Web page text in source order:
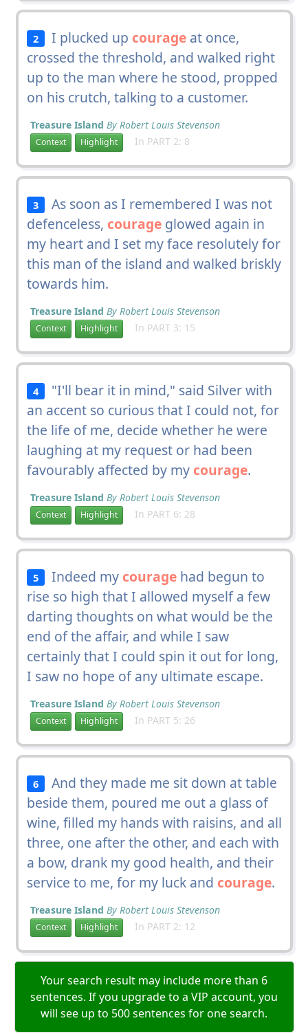
2 I plucked up courage at once,
crossed the threshold, and walked right
up to the man where he stood, propped
on his crutch, talking to a customer.
Treasure Island By Robert Louis Stevenson
Context Highlight In PART 2: 8
3
As soon as I remembered I was not
defenceless, courageglowed again in
my heart and I set my face resolutely for
this man of the island and walked briskly
towards him.
Treasure Island By Robert Louis Stevenson
Context Highlight In PART 3: 15
4
"I'll bear it in mind," said Silver with
an accent so curious that I could not, for
the life of me, decide whether he were
laughing at my request or had been
favourably affected by my courage.
Treasure Island By Robert Louis Stevenson
Context Highlight In PART 6: 28
5 Indeed my courage had begun to
rise so high that I allowed myself a few
darting thoughts on what would be the
end of the affair, and while I saw
certainly that I could spin it out for long,
I saw no hope of any ultimate escape.
Treasure Island By Robert Louis Stevenson
Context Highlight In PART 5: 26
6
And they made me sit down at table
beside them, poured me out a glass of
wine, filled my hands with raisins, and all
three, one after the other, and each with
a bow, drank my good health, and their
service to me, for my luck and courage.
Treasure Island By Robert Louis Stevenson
Context Highlight In PART 2: 12
Your search result may include more than 6
sentences. If you upgrade to a VIP account, you
will see up to 500 sentences for one search.